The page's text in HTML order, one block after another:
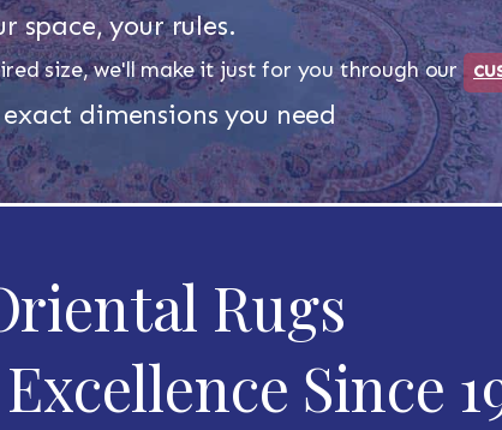
space, your rules.
size, we'll make it just for you through our
dimensions you need
Rugs
Since